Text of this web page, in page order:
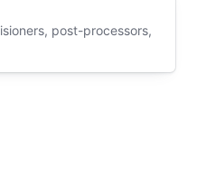
post-processors,